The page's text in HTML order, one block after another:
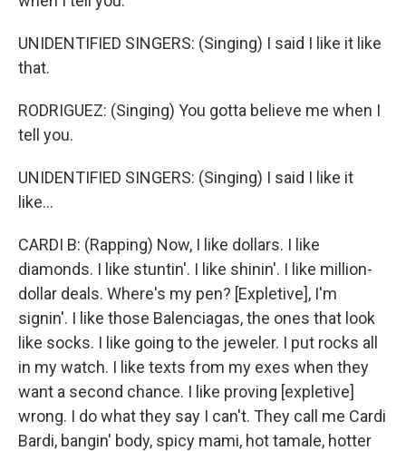
UNIDENTIFIED SINGERS: (Singing) I said I like it like
that.
RODRIGUEZ: (Singing) You gotta believe me when I
tell you.
UNIDENTIFIED SINGERS: (Singing) I said I like it
like...
CARDI B: (Rapping) Now, I like dollars. I like
diamonds. I like stuntin'. I like shinin'. I like million-
dollar deals. Where's my pen? [Expletive], I'm
signin'. I like those Balenciagas, the ones that look
like socks. I like going to the jeweler. I put rocks all
in my watch. I like texts from my exes when they
want a second chance. I like proving [expletive]
wrong. I do what they say I can't. They call me Cardi
Bardi, bangin' body, spicy mami, hot tamale, hotter